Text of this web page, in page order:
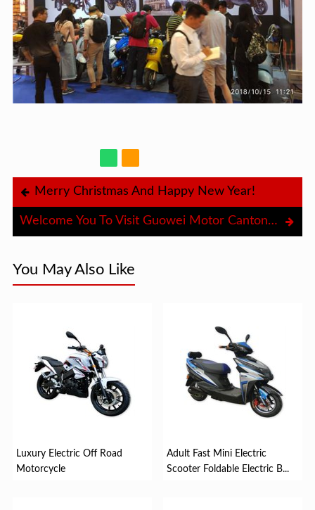
Merry Christmas And Happy New Year!
Welcome You To Visit Guowei Motor Canton Fair Booth
You May Also Like
Luxury Electric Off Road
Motorcycle
Adult Fast Mini Electric
Scooter Foldable Electric B...